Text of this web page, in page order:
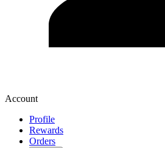
Account
Profile
Rewards
Orders